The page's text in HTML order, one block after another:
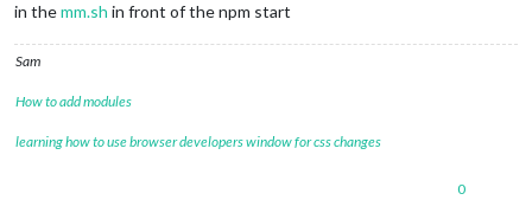
in themm.sh in front of the npm start
Sam
How to add modules
learning how to use browser developers window for css changes
0